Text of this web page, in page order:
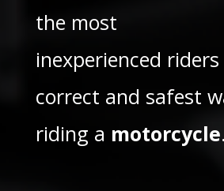
the most
inexperienced
correct and safest
riding a motorcycle.